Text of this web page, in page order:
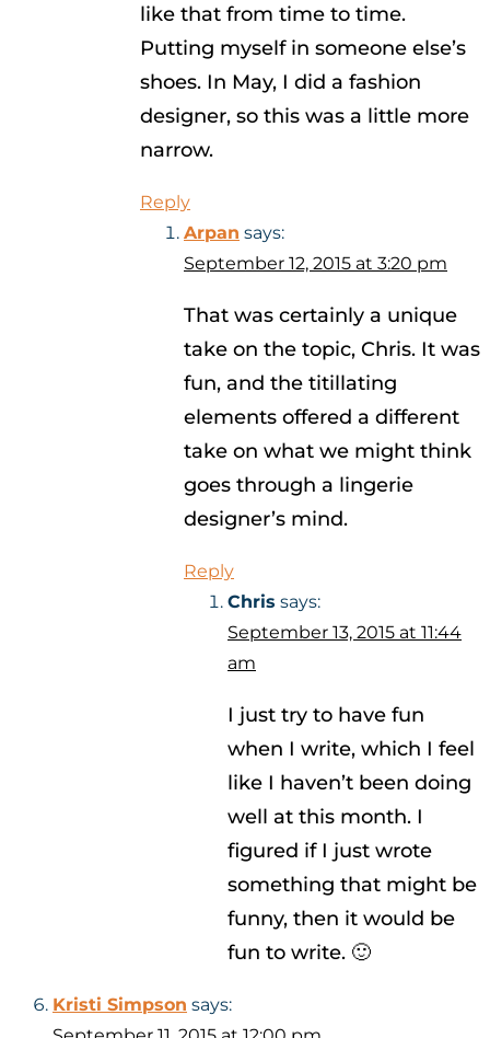
like that from time to time.
Putting myself in someone else’s
shoes. In May, I did a fashion
designer, so this was a little more
narrow.
Reply
Arpan says:
September 12, 2015 at 3:20 pm
That was certainly a unique
take on the topic, Chris. It was
fun, and the titillating
elements offered a different
take on what we might think
goes through a lingerie
designer’s mind.
Reply
Chris says:
September 13, 2015 at 11:44
am
I just try to have fun
when I write, which I feel
like I haven’t been doing
well at this month. I
figured if I just wrote
something that might be
funny, then it would be
fun to write. 🙂
Kristi Simpson says: